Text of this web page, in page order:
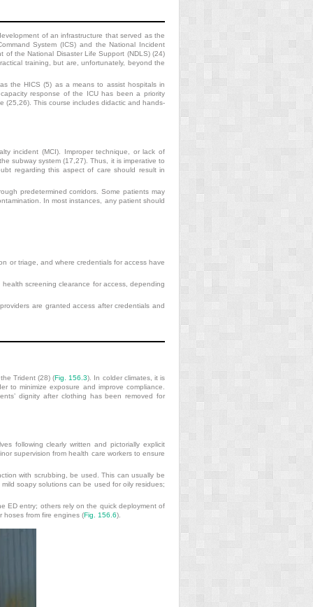
of an infrastructure that served as the
System (ICS) and the National Incident
of the National Disaster Life Support (NDLS) (24)
training, but are, unfortunately, beyond the
the HICS (5) as a means to assist hospitals in
response of the ICU has been a priority
(25,26). This course includes didactic and hands-
incident (MCI). Improper technique, or lack of
subway system (17,27). Thus, it is imperative to
regarding this aspect of care should result in
predetermined corridors. Some patients may
In most instances, any patient should
or triage, and where credentials for access have
screening clearance for access, depending
are granted access after credentials and
Trident (28) (Fig. 156.3). In colder climates, it is
to minimize exposure and improve compliance.
dignity after clothing has been removed for
following clearly written and pictorially explicit
supervision from health care workers to ensure
with scrubbing, be used. This can usually be
soapy solutions can be used for oily residues;
ED entry; others rely on the quick deployment of
hoses from fire engines (Fig. 156.6).